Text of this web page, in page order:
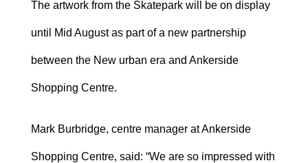
The artwork from the Skatepark will be on display
until Mid August as part of a new partnership
between the New urban era and Ankerside
Shopping Centre.
Mark Burbridge, centre manager at Ankerside
Shopping Centre, said: “We are so impressed with